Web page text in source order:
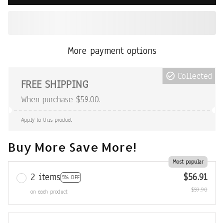
More payment options
FREE SHIPPING
When purchase $59.00.
Collected
Apply to this product
Buy More Save More!
2 items 5% OFF
Most popular
on each product
$56.91
$59.90